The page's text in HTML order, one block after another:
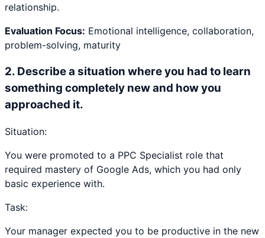
relationship.
Evaluation Focus: Emotional intelligence, collaboration,
problem-solving, maturity
2. Describe a situation where you had to learn
something completely new and how you
approached it.
Situation:
You were promoted to a PPC Specialist role that
required mastery of Google Ads, which you had only
basic experience with.
Task:
Your manager expected you to be productive in the new